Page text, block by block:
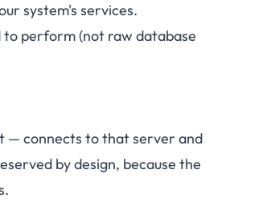
system's services.
to perform (not raw database
— connects to that server and
by design, because the